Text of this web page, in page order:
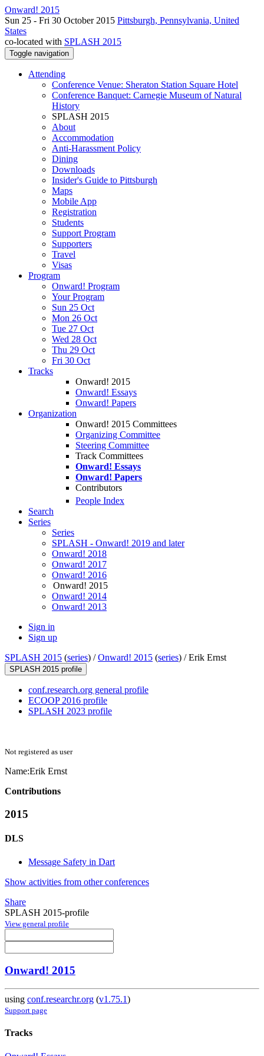
Onward! 2015
Sun 25 - Fri 30 October 2015 Pittsburgh, Pennsylvania, United
States
co-located with SPLASH 2015
Toggle navigation
Attending
Conference Venue: Sheraton Station Square Hotel
Conference Banquet: Carnegie Museum of Natural
History
SPLASH 2015
About
Accommodation
Anti-Harassment Policy
Dining
Downloads
Insider's Guide to Pittsburgh
Maps
Mobile App
Registration
Students
Support Program
Supporters
Travel
Visas
Program
Onward! Program
Your Program
Sun 25 Oct
Mon 26 Oct
Tue 27 Oct
Wed 28 Oct
Thu 29 Oct
Fri 30 Oct
Tracks
Onward! 2015
Onward! Essays
Onward! Papers
Organization
Onward! 2015 Committees
Organizing Committee
Steering Committee
Track Committees
Onward! Essays
Onward! Papers
Contributors
People Index
Search
Series
Series
SPLASH - Onward! 2019 and later
Onward! 2018
Onward! 2017
Onward! 2016
Onward! 2015
Onward! 2014
Onward! 2013
Sign in
Sign up
SPLASH 2015 (series) /Onward! 2015 (series) /Erik Ernst
SPLASH 2015 profile
conf.research.org general profile
ECOOP 2016 profile
SPLASH 2023 profile
Not registered as user
Name:Erik Ernst
Contributions
2015
DLS
Message Safety in Dart
Show activities from other conferences
Share
SPLASH 2015-profile
View general profile
Onward! 2015
using conf.researchr.org (v1.75.1)
Support page
Tracks